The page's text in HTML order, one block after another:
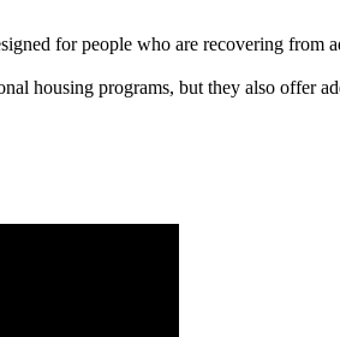
for people who are recovering
housing programs, but they also offer